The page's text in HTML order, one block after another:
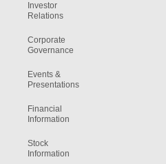
Investor
Relations
Corporate
Governance
Events &
Presentations
Financial
Information
Stock
Information